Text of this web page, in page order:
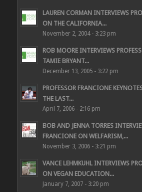
LAUREN CORMAN INTERVIEWS
ON THE CALIFORNIA...
November 2, 2004 - 3:23 pm
ROB MOORE INTERVIEWS
TAMIE BRYANT...
December 13, 2005 - 3:22 pm
PROFESSOR FRANCIONE
THE LAST...
April 7, 2006 - 2:16 pm
BOB AND JENNA TORRES
FRANCIONE ON WELFARISM,...
November 3, 2006 - 3:21 pm
VANCE LEHMKUHL INTERVIEWS
ON VEGAN EDUCATION...
January 7, 2007 - 3:20 pm